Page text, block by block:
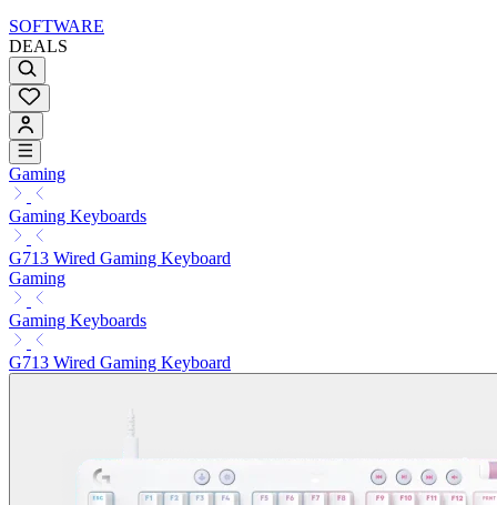
SOFTWARE
DEALS
Gaming
Gaming Keyboards
G713 Wired Gaming Keyboard
Gaming
Gaming Keyboards
G713 Wired Gaming Keyboard